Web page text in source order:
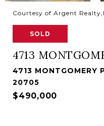
Courtesy of Argent
SOLD
4713
4713 MONTGOMERY
20705
$490,000